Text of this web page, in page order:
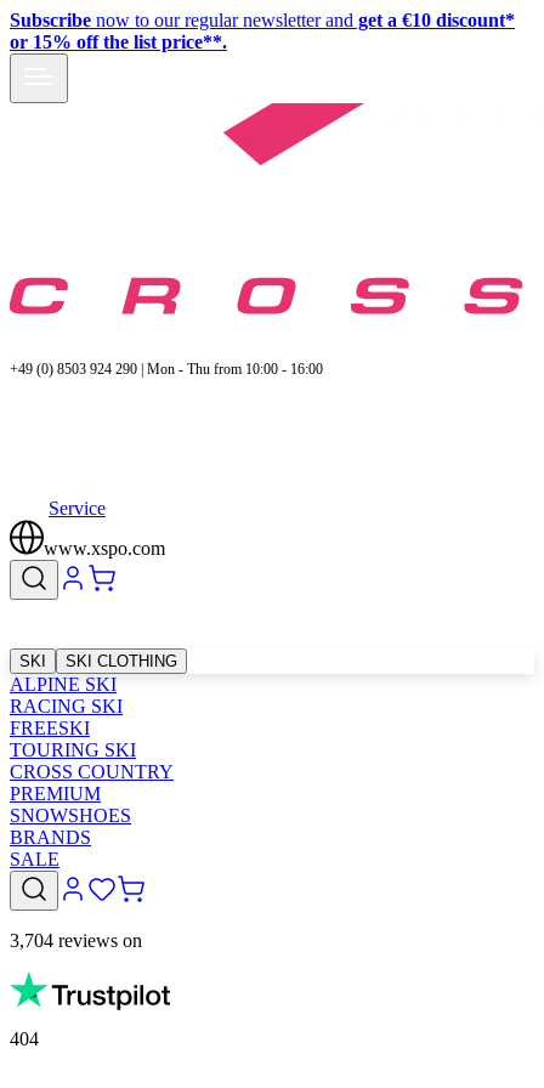
Subscribe now to our regular newsletter and get a €10 discount*
or 15% off the list price**.
+49 (0) 8503 924 290 | Mon - Thu from 10:00 - 16:00
Service
www.xspo.com
SKI SKI CLOTHING
ALPINE SKI
RACING SKI
FREESKI
TOURING SKI
CROSS COUNTRY
PREMIUM
SNOWSHOES
BRANDS
SALE
3,704 reviews on
404